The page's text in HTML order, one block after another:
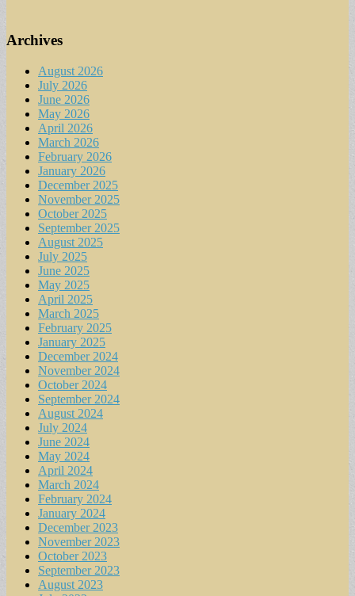
Archives
August 2026
July 2026
June 2026
May 2026
April 2026
March 2026
February 2026
January 2026
December 2025
November 2025
October 2025
September 2025
August 2025
July 2025
June 2025
May 2025
April 2025
March 2025
February 2025
January 2025
December 2024
November 2024
October 2024
September 2024
August 2024
July 2024
June 2024
May 2024
April 2024
March 2024
February 2024
January 2024
December 2023
November 2023
October 2023
September 2023
August 2023